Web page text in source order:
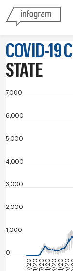
COVID-19
STATE
0
1,000
2,000
3,000
4,000
5,000
6,000
7,000